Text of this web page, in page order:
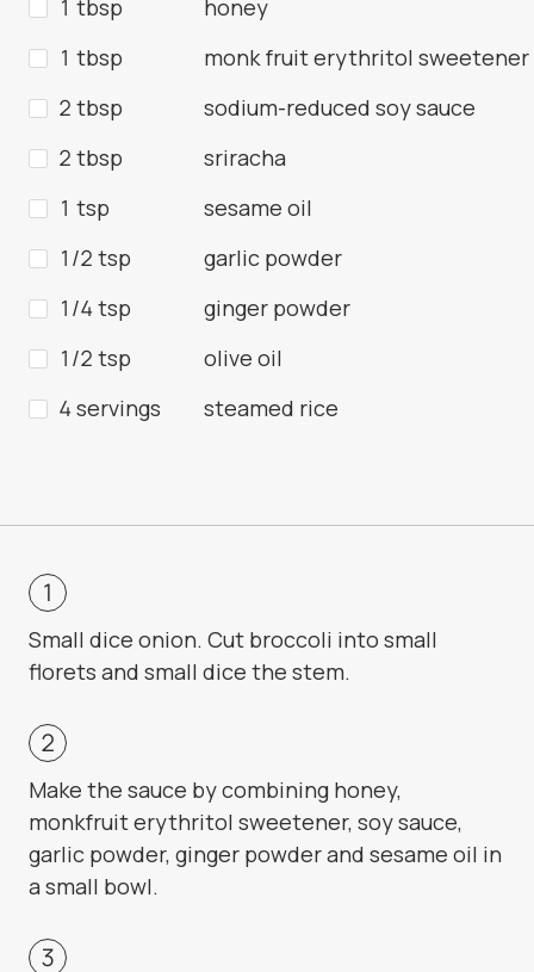
1 tbsp
honey
1 tbsp
monk fruit erythritol sweetener
2 tbsp
sodium-reduced soy sauce
2 tbsp
sriracha
1 tsp
sesame oil
1/2 tsp
garlic powder
1/4 tsp
ginger powder
1/2 tsp
olive oil
4 servings
steamed rice
Small dice onion. Cut broccoli into small
florets and small dice the stem.
Make the sauce by combining honey,
monkfruit erythritol sweetener, soy sauce,
garlic powder, ginger powder and sesame oil in
a small bowl.